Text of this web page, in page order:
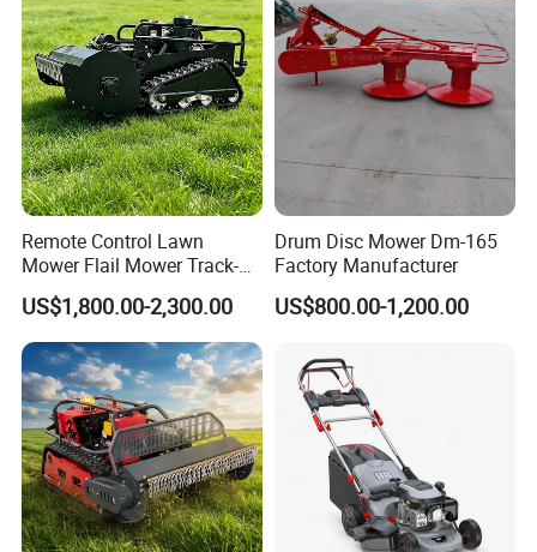
Remote Control Lawn
Mower Flail Mower Track-
Type Lawn Mower Grass
Cutter Diesel Energy Crawler
Zero Turn Lawn Mower
US$1,800.00-2,300.00
Drum Disc Mower Dm-165
Factory Manufacturer
US$800.00-1,200.00